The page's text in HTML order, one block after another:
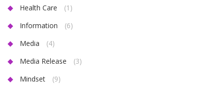
Health Care
(1)
Information
(6)
Media
(4)
Media Release
(3)
Mindset
(9)